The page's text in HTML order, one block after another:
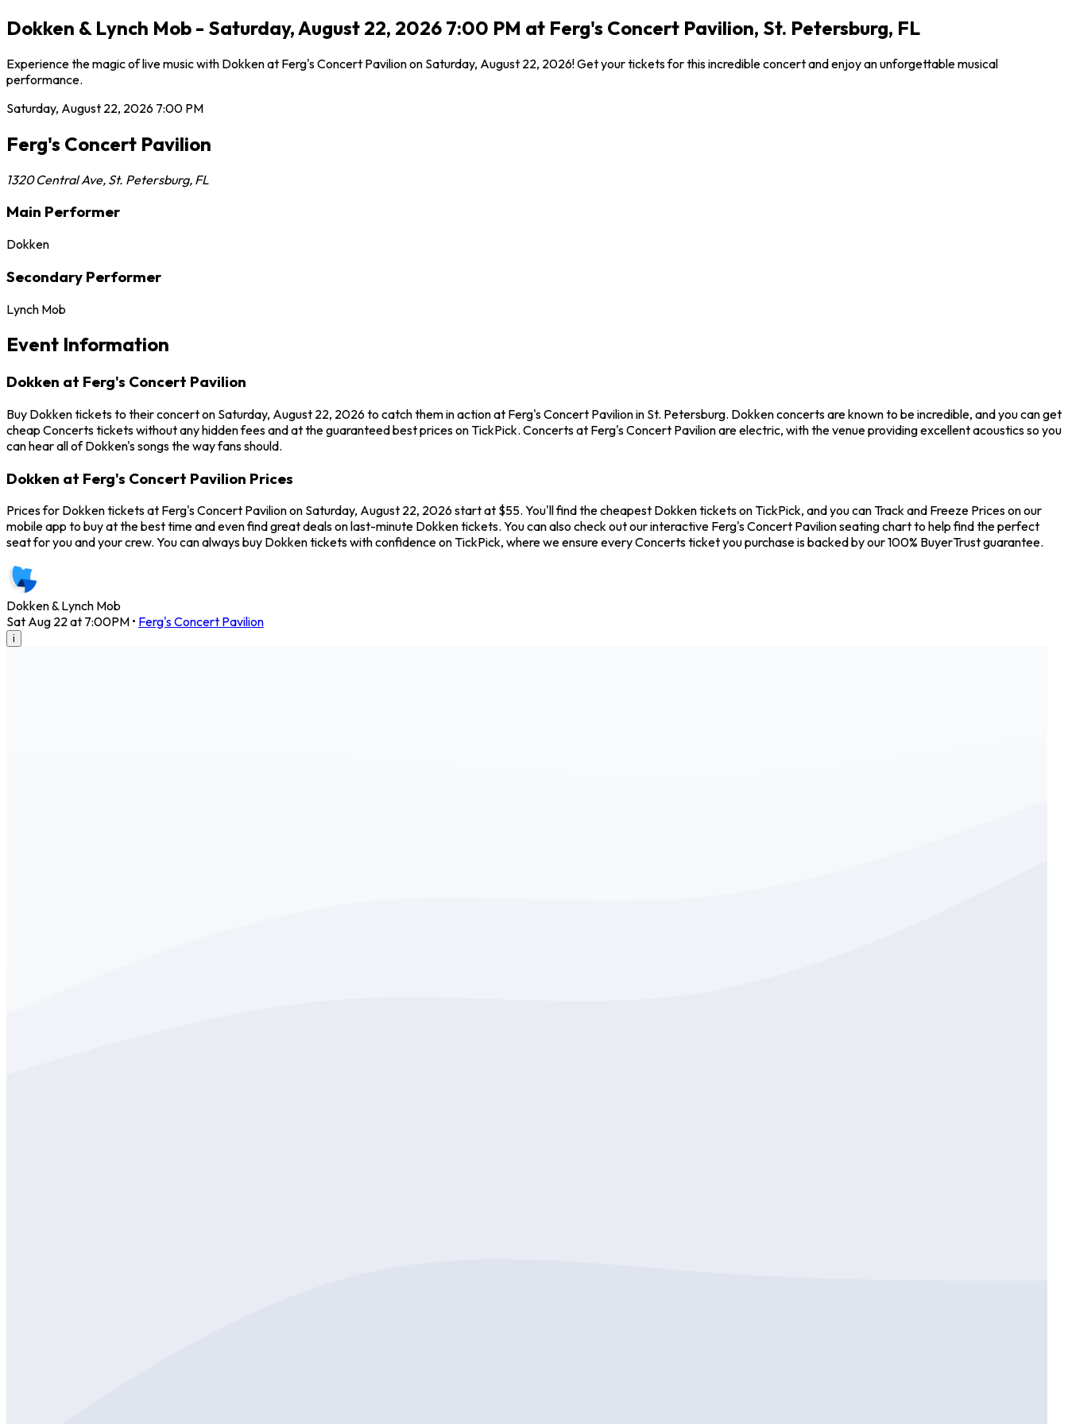
Dokken & Lynch Mob - Saturday, August 22, 2026 7:00 PM at Ferg's Concert Pavilion, St. Petersburg, FL
Experience the magic of live music with Dokken at Ferg's Concert Pavilion on Saturday, August 22, 2026! Get your tickets for this incredible concert and enjoy an unforgettable musical
performance.
Saturday, August 22, 2026 7:00 PM
Ferg's Concert Pavilion
1320 Central Ave, St. Petersburg, FL
Main Performer
Dokken
Secondary Performer
Lynch Mob
Event Information
Dokken at Ferg's Concert Pavilion
Buy Dokken tickets to their concert on Saturday, August 22, 2026 to catch them in action at Ferg's Concert Pavilion in St. Petersburg. Dokken concerts are known to be incredible, and you can get
cheap Concerts tickets without any hidden fees and at the guaranteed best prices on TickPick. Concerts at Ferg's Concert Pavilion are electric, with the venue providing excellent acoustics so you
can hear all of Dokken's songs the way fans should.
Dokken at Ferg's Concert Pavilion Prices
Prices for Dokken tickets at Ferg's Concert Pavilion on Saturday, August 22, 2026 start at $55. You'll find the cheapest Dokken tickets on TickPick, and you can Track and Freeze Prices on our
mobile app to buy at the best time and even find great deals on last-minute Dokken tickets. You can also check out our interactive Ferg's Concert Pavilion seating chart to help find the perfect
seat for you and your crew. You can always buy Dokken tickets with confidence on TickPick, where we ensure every Concerts ticket you purchase is backed by our 100% BuyerTrust guarantee.
Dokken & Lynch Mob
Sat Aug 22 at 7:00PM • Ferg's Concert Pavilion
i